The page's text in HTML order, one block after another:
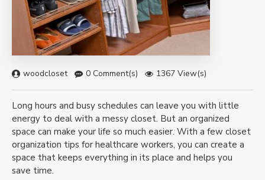
woodcloset 0 Comment(s) 1367 View(s)
Long hours and busy schedules can leave you with little
energy to deal with a messy closet. But an organized
space can make your life so much easier. With a few closet
organization tips for healthcare workers, you can create a
space that keeps everything in its place and helps you
save time.